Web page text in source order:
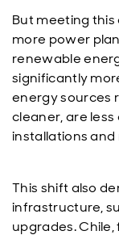
But meeting this
more power
renewable
significantly
energy sources
cleaner, are
installations
This shift also
infrastructure,
upgrades.